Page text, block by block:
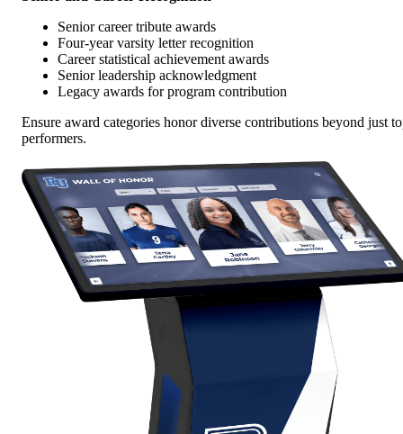
Senior career tribute awards
Four-year varsity letter recognition
Career statistical achievement awards
Senior leadership acknowledgment
Legacy awards for program contribution
Ensure award categories honor diverse contributions beyond just
performers.